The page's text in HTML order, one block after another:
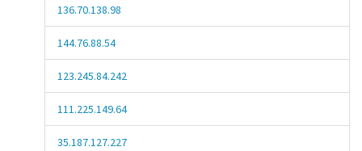
136.70.138.98
144.76.88.54
123.245.84.242
111.225.149.64
35.187.127.227